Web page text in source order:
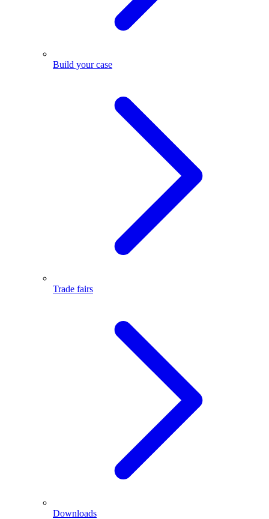
Build your case
Trade fairs
Downloads